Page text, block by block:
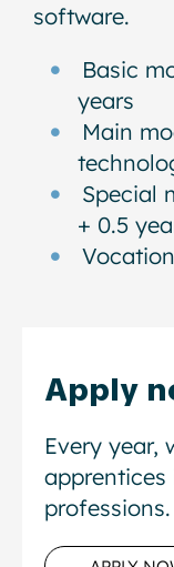
software.
Basic
years
Main
Special
+ 0.5
Apply
Every year,
apprentices